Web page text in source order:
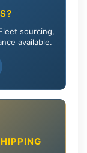
sourcing,
available.